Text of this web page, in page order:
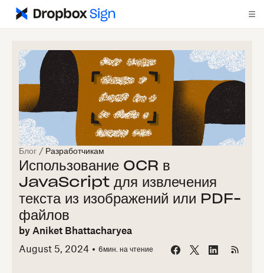
Блог / Разработчикам
Использование OCR в
JavaScript для извлечения
текста из изображений или PDF-
файлов
by Aniket Bhattacharyea
August 5, 2024
6мин. на чтение